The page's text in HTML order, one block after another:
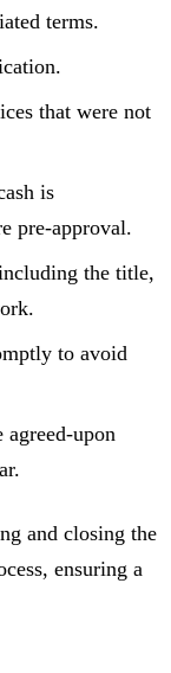
terms.
that were not
is
pre-approval.
the title,
to avoid
upon
and closing the
ensuring a